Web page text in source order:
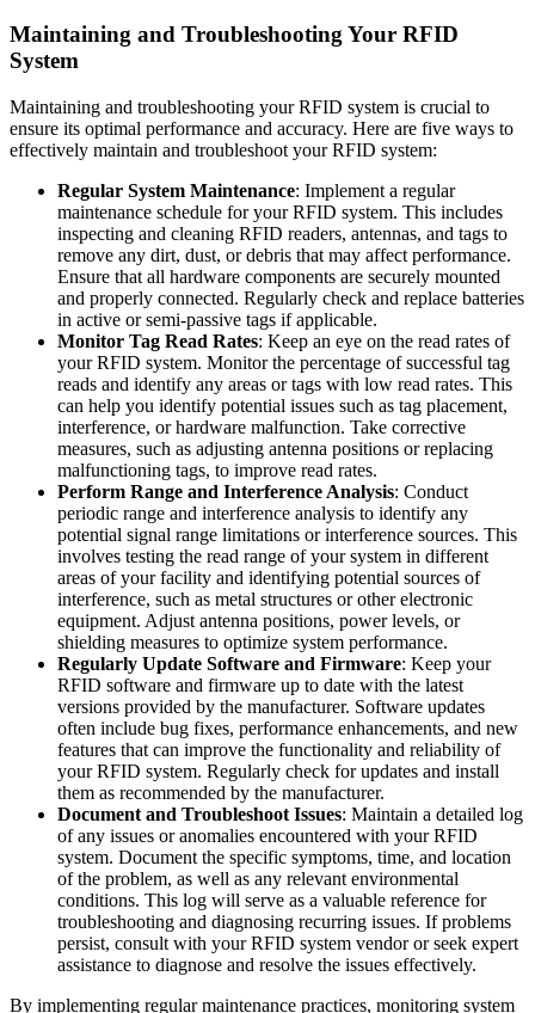
Maintaining and Troubleshooting Your RFID
System
Maintaining and troubleshooting your RFID system is crucial to
ensure its optimal performance and accuracy. Here are five ways to
effectively maintain and troubleshoot your RFID system:
Regular System Maintenance: Implement a regular
maintenance schedule for your RFID system. This includes
inspecting and cleaning RFID readers, antennas, and tags to
remove any dirt, dust, or debris that may affect performance.
Ensure that all hardware components are securely mounted
and properly connected. Regularly check and replace batteries
in active or semi-passive tags if applicable.
Monitor Tag Read Rates: Keep an eye on the read rates of
your RFID system. Monitor the percentage of successful tag
reads and identify any areas or tags with low read rates. This
can help you identify potential issues such as tag placement,
interference, or hardware malfunction. Take corrective
measures, such as adjusting antenna positions or replacing
malfunctioning tags, to improve read rates.
Perform Range and Interference Analysis: Conduct
periodic range and interference analysis to identify any
potential signal range limitations or interference sources. This
involves testing the read range of your system in different
areas of your facility and identifying potential sources of
interference, such as metal structures or other electronic
equipment. Adjust antenna positions, power levels, or
shielding measures to optimize system performance.
Regularly Update Software and Firmware: Keep your
RFID software and firmware up to date with the latest
versions provided by the manufacturer. Software updates
often include bug fixes, performance enhancements, and new
features that can improve the functionality and reliability of
your RFID system. Regularly check for updates and install
them as recommended by the manufacturer.
Document and Troubleshoot Issues: Maintain a detailed log
of any issues or anomalies encountered with your RFID
system. Document the specific symptoms, time, and location
of the problem, as well as any relevant environmental
conditions. This log will serve as a valuable reference for
troubleshooting and diagnosing recurring issues. If problems
persist, consult with your RFID system vendor or seek expert
assistance to diagnose and resolve the issues effectively.
By implementing regular maintenance practices, monitoring system